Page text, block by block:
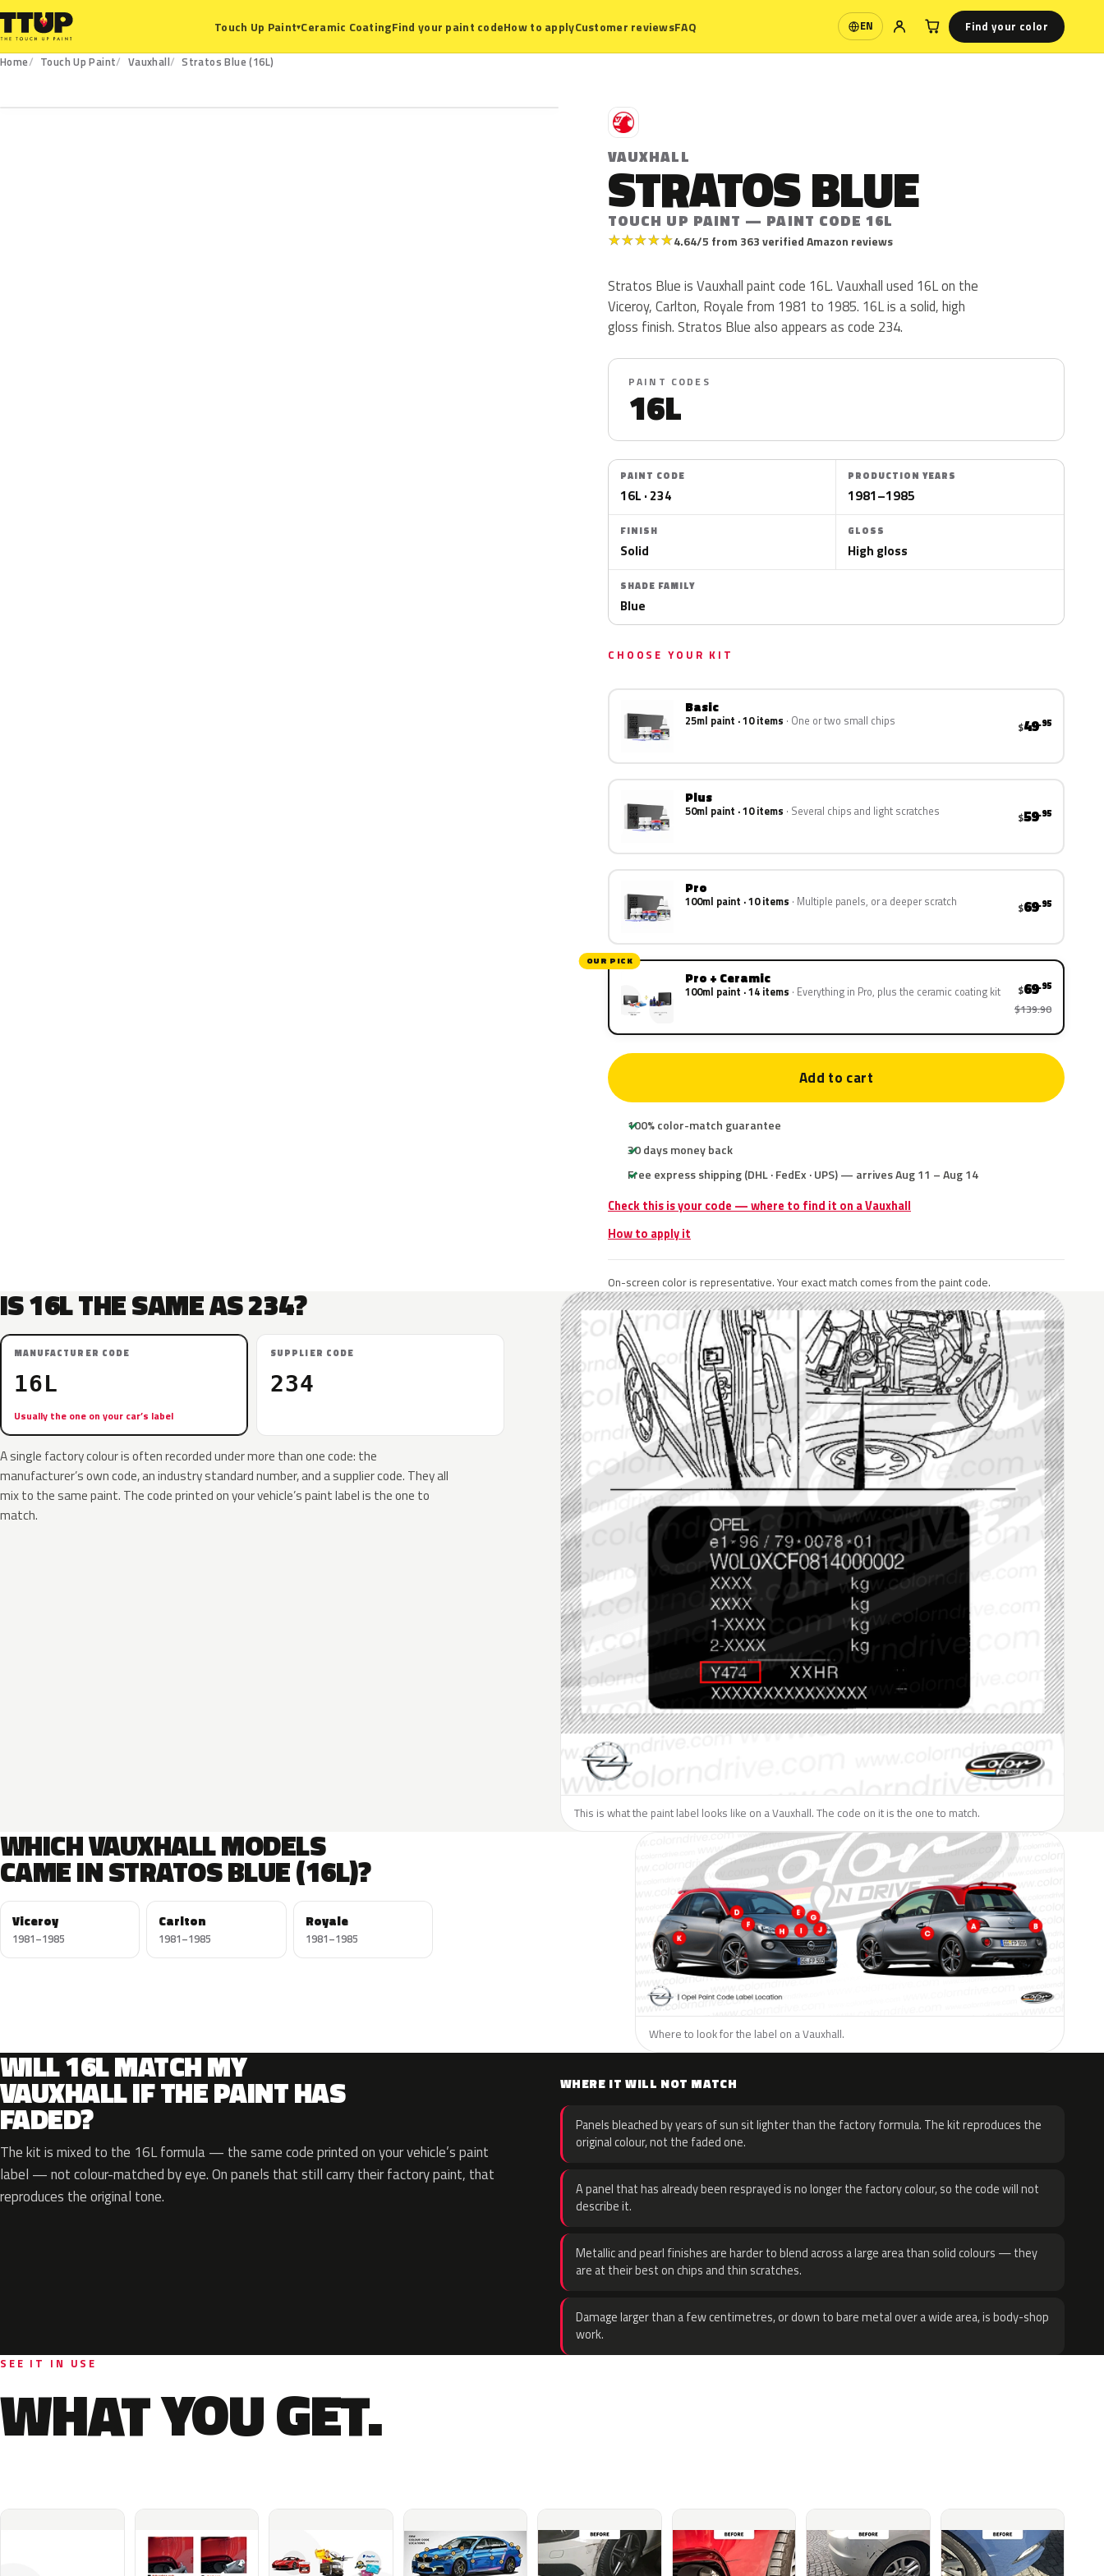
Touch Up Paint▾Ceramic CoatingFind your paint codeHow to applyCustomer reviewsFAQ EN
Language Find your color
Home Touch Up Paint Vauxhall
Stratos Blue (16L)
V
VAUXHALL
STRATOS BLUE
TOUCH UP PAINT — PAINT CODE 16L
★★★★★4.64/5 from 363 verified Amazon reviews
Stratos Blue is Vauxhall paint code 16L. Vauxhall used 16L on the
Viceroy, Carlton, Royale from 1981 to 1985. 16L is a solid, high
gloss finish. Stratos Blue also appears as code 234.
PAINT CODES
16L
PAINT CODE
16L · 234
PRODUCTION YEARS
1981–1985
FINISH
Solid
GLOSS
High gloss
SHADE FAMILY
Blue
CHOOSE YOUR KIT
Basic
25ml paint · 10 items One or two small chips $49.95
Plus
50ml paint · 10 items Several chips and light scratches $59.95
Pro
100ml paint · 10 items Multiple panels, or a deeper scratch $69.95
OUR PICK
Pro + Ceramic
100ml paint · 14 items Everything in Pro, plus the ceramic coating kit $69.95
$139.90
Add to cart
100% color-match guarantee
30 days money back
Free express shipping (DHL · FedEx · UPS) — arrives Aug 11 – Aug 14
Check this is your code — where to find it on a Vauxhall
How to apply it
On-screen color is representative. Your exact match comes from the paint code.
IS 16L THE SAME AS 234?
MANUFACTURER CODE
16L
Usually the one on your car’s label
SUPPLIER CODE
234
A single factory colour is often recorded under more than one code: the
manufacturer’s own code, an industry standard number, and a supplier code. They all
mix to the same paint. The code printed on your vehicle’s paint label is the one to
match.
This is what the paint label looks like on a Vauxhall. The code on it is the one to match.
WHICH VAUXHALL MODELS
CAME IN STRATOS BLUE (16L)?
Viceroy
1981–1985
Carlton
1981–1985
Royale
1981–1985
Where to look for the label on a Vauxhall.
WILL 16L MATCH MY
VAUXHALL IF THE PAINT HAS
FADED?
The kit is mixed to the 16L formula — the same code printed on your vehicle’s paint
label — not colour-matched by eye. On panels that still carry their factory paint, that
reproduces the original tone.
WHERE IT WILL NOT MATCH
Panels bleached by years of sun sit lighter than the factory formula. The kit reproduces the
original colour, not the faded one.
A panel that has already been resprayed is no longer the factory colour, so the code will not
describe it.
Metallic and pearl finishes are harder to blend across a large area than solid colours — they
are at their best on chips and thin scratches.
Damage larger than a few centimetres, or down to bare metal over a wide area, is body-shop
work.
SEE IT IN USE
WHAT YOU GET.